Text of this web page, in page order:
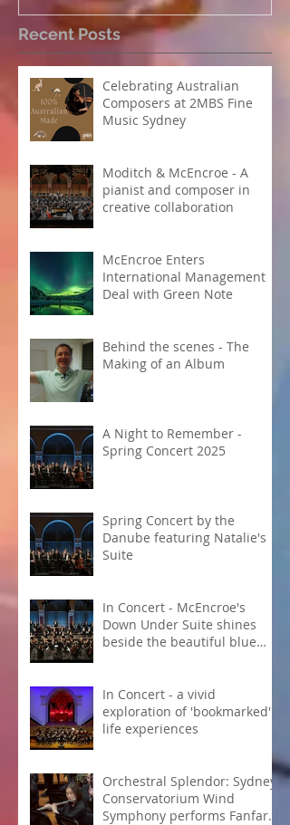
Perpetual Light concert at
Carnegie Hall
Recent Posts
Celebrating Australian
Composers at 2MBS Fine
Music Sydney
Moditch & McEncroe - A
pianist and composer in
creative collaboration
McEncroe Enters
International Management
Deal with Green Note
Behind the scenes - The
Making of an Album
A Night to Remember -
Spring Concert 2025
Spring Concert by the
Danube featuring Natalie's
Suite
In Concert - McEncroe's
Down Under Suite shines
beside the beautiful blue
In Concert - a vivid
exploration of 'bookmarked'
life experiences
Orchestral Splendor: Sydney
Conservatorium Wind
Symphony performs Fanfare